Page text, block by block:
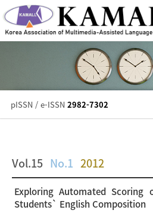
pISSN / e-ISSN 2982-7302
Vol.15 No.1 2012
Exploring Automated Scoring
Students` English Composition